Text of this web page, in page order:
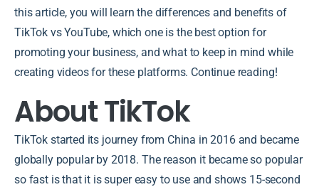
this article, you will learn the differences and benefits of
TikTok vs YouTube, which one is the best option for
promoting your business, and what to keep in mind while
creating videos for these platforms. Continue reading!
About TikTok
TikTok started its journey from China in 2016 and became
globally popular by 2018. The reason it became so popular
so fast is that it is super easy to use and shows 15-second